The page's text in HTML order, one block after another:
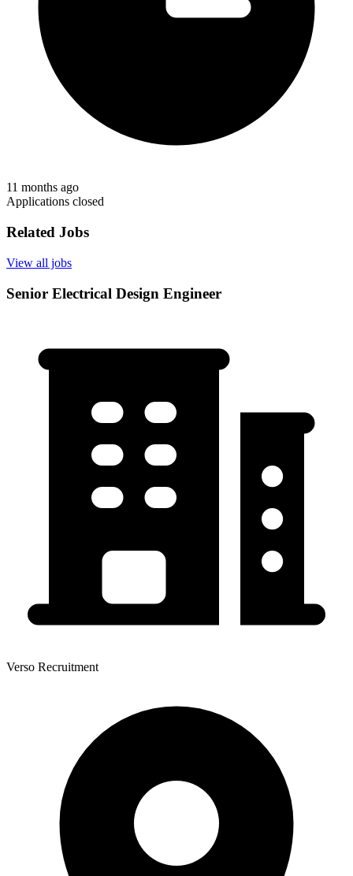
11 months ago
Applications closed
Related Jobs
View all jobs
Senior Electrical Design Engineer
Verso Recruitment